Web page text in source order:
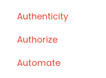
Authenticity
Authorize
Automate